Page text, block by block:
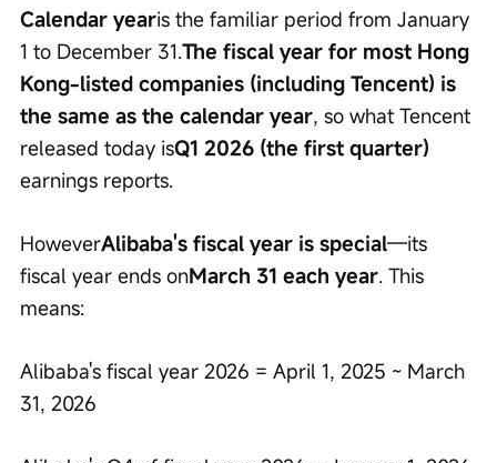
Calendar yearis the familiar period from January
1 to December 31.The fiscal year for most Hong
Kong-listed companies (including Tencent) is
the same as the calendar year, so what Tencent
released today isQ1 2026 (the first quarter)
earnings reports.
HoweverAlibaba's fiscal year is special—its
fiscal year ends onMarch 31 each year. This
means:
Alibaba's fiscal year 2026 = April 1, 2025 ~ March
31, 2026